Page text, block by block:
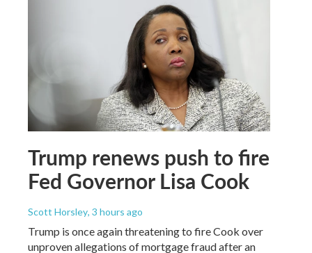
Trump renews push to fire
Fed Governor Lisa Cook
Scott Horsley, 3 hours ago
Trump is once again threatening to fire Cook over
unproven allegations of mortgage fraud after an